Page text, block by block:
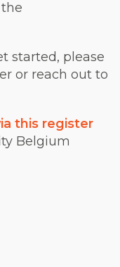
started, please
or reach out to
this register
Belgium